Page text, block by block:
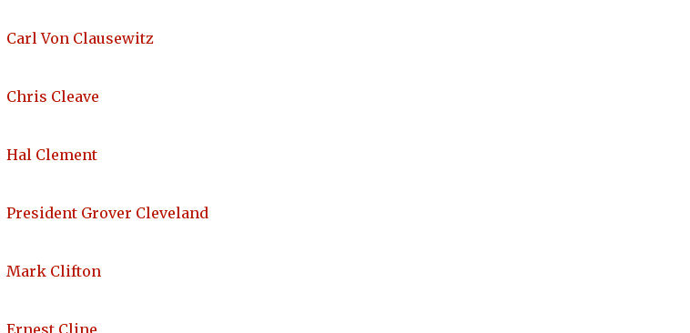
Carl Von Clausewitz
Chris Cleave
Hal Clement
President Grover Cleveland
Mark Clifton